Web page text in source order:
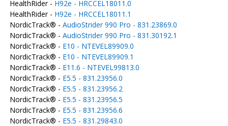
HealthRider - H92e - HRCCEL18011.0
HealthRider - H92e - HRCCEL18011.1
NordicTrack® - AudioStrider 990 Pro - 831.23869.0
NordicTrack® - AudioStrider 990 Pro - 831.30192.1
NordicTrack® - E10 - NTEVEL89909.0
NordicTrack® - E10 - NTEVEL89909.1
NordicTrack® - E11.6 - NTEVEL99813.0
NordicTrack® - E5.5 - 831.23956.0
NordicTrack® - E5.5 - 831.23956.2
NordicTrack® - E5.5 - 831.23956.5
NordicTrack® - E5.5 - 831.23956.6
NordicTrack® - E5.5 - 831.29843.0